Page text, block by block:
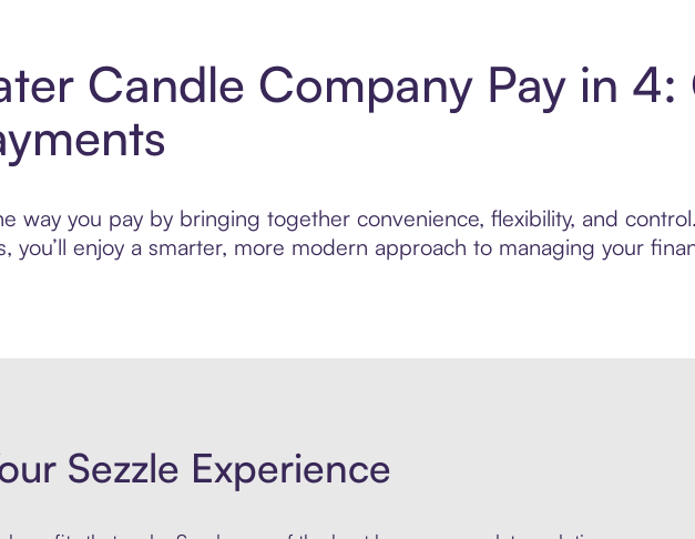
Candle Company Pay in
way you pay by bringing together convenience, flexibility, and
you’ll enjoy a smarter, more modern approach to managing your
Sezzle Experience